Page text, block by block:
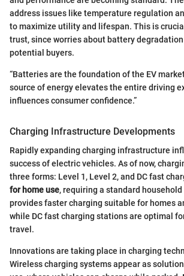
address issues like temperature regulation
to maximize utility and lifespan. This is
trust, since worries about battery degradation
potential buyers.
“Batteries are the foundation of the EV
source of energy elevates the entire driving
influences consumer confidence.”
Charging Infrastructure Developments
Rapidly expanding charging infrastructure
success of electric vehicles. As of now,
three forms: Level 1, Level 2, and DC fast
for home use, requiring a standard
provides faster charging suitable for homes
while DC fast charging stations are optimal
travel.
Innovations are taking place in charging
Wireless charging systems appear as